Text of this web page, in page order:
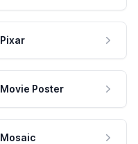
Pixar
Movie Poster
Mosaic